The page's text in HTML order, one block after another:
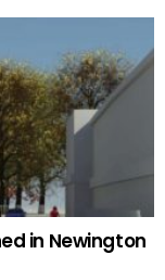
in Newington